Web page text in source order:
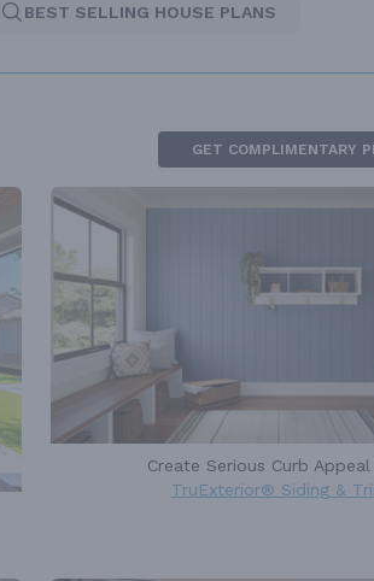
BEST SELLING HOUSE PLANS
GET COMPLIMENTARY
Create Serious Curb
TruExterior® Siding &